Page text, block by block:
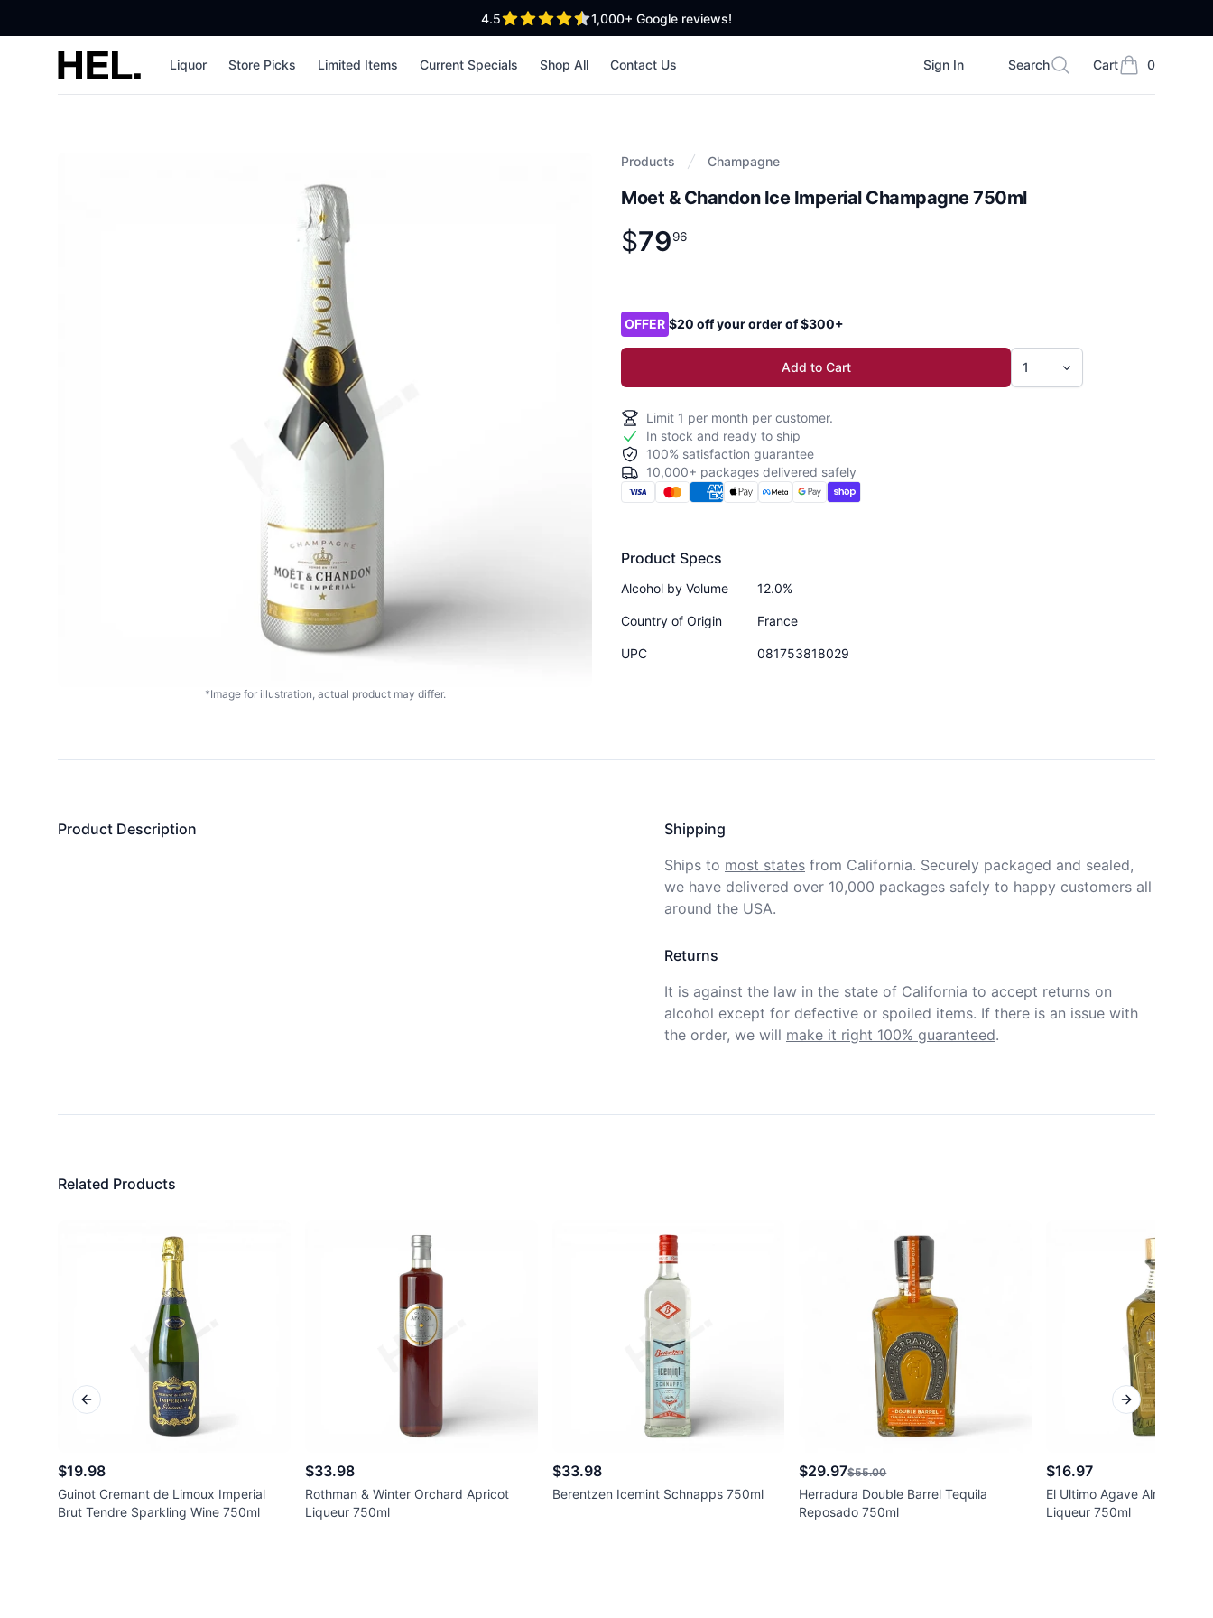
4.5out of 5 stars 1,000+ Google reviews!
High End Liquor Liquor Store Picks Limited Items Current Specials Shop All Contact Us Sign In
Search
Search Cart 0
items in cart,
Products Champagne
Moet & Chandon Ice Imperial Champagne 750ml
Product information
$
$79.96
7996
*Image for illustration, actual product may differ.
OFFER $20 off your order of $300+
Add to Cart
Limit 1 per month per customer.
In stock and ready to ship
100% satisfaction guarantee
10,000+ packages delivered safely
Product Specs
Alcohol by Volume 12.0%
Country of Origin France
UPC 081753818029
Product Description
Shipping
Ships to most states from California. Securely packaged and sealed,
we have delivered over 10,000 packages safely to happy customers all
around the USA.
Returns
It is against the law in the state of California to accept returns on
alcohol except for defective or spoiled items. If there is an issue with
the order, we will make it right 100% guaranteed.
Related Products
$19.98
Guinot Cremant de Limoux Imperial
Brut Tendre Sparkling Wine 750ml
$33.98
Rothman & Winter Orchard Apricot
Liqueur 750ml
$33.98
Berentzen Icemint Schnapps 750ml
$29.97$55.00
Herradura Double Barrel Tequila
Reposado 750ml
$16.97
El Ultimo Agave Almond-
Liqueur 750ml
Previous slide Next slide